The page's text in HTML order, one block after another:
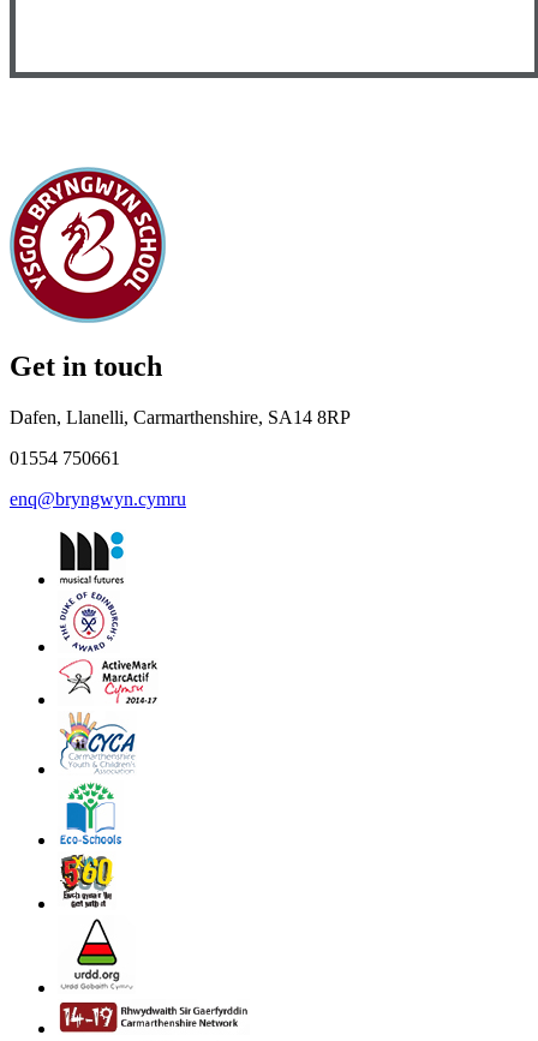
Get in touch
Dafen, Llanelli, Carmarthenshire, SA14 8RP
01554 750661
enq@bryngwyn.cymru